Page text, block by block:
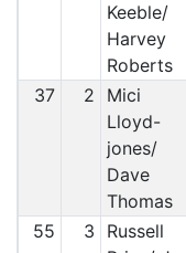
Keeble/
Harvey
Roberts
37 2
Mici
Lloyd-
jones/
Dave
Thomas
55 3
Russell